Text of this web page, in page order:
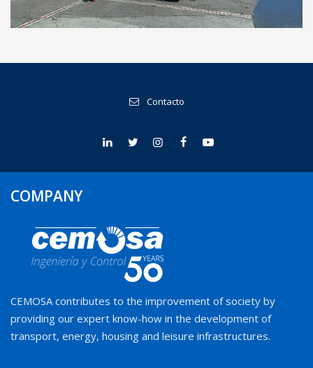
Contacto
COMPANY
CEMOSA contributes to the improvement of society by
providing our expert know-how in the development of
transport, energy, housing and leisure infrastructures.